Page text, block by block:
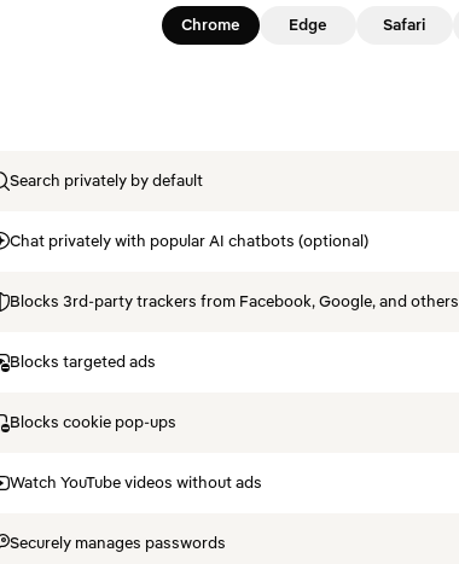
Chrome Edge Safari
Search privately by default
Chat privately with popular AI chatbots (optional)
Blocks 3rd-party trackers from Facebook, Google, and others
Blocks targeted ads
Blocks cookie pop-ups
Watch YouTube videos without ads
Securely manages passwords